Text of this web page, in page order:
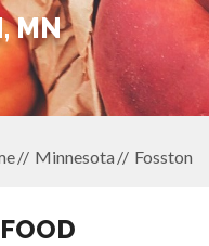
MN
Minnesota Fosston